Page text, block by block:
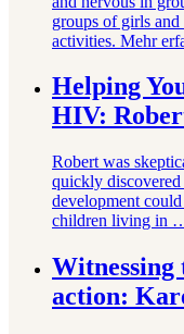
groups of girls
activities. Mehr
Helping
HIV:
Robert was
quickly discovered
development
children living in
Witnessing
action: